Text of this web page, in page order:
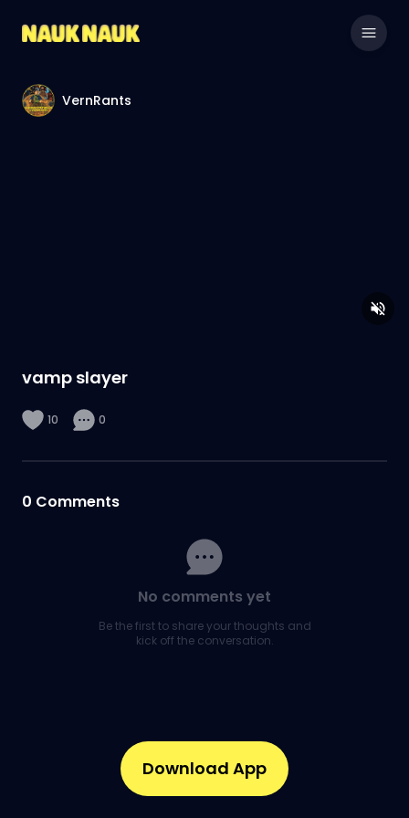
VernRants
vamp slayer
10 0
0 Comments
No comments yet
Be the first to share your thoughts and
kick off the conversation.
Download App